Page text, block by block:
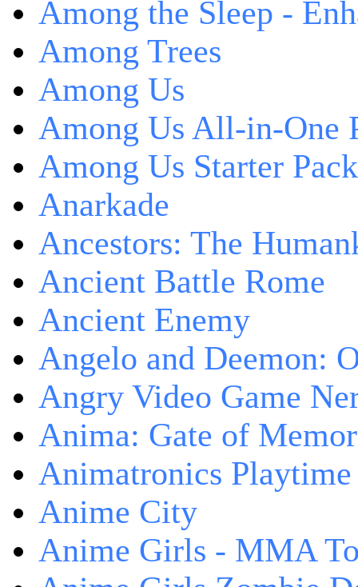
Among the Sleep -
Among Trees
Among Us
Among Us All-in-One
Among Us Starter Pack
Anarkade
Ancestors: The
Ancient Battle Rome
Ancient Enemy
Angelo and Deemon:
Angry Video Game
Anima: Gate of
Animatronics Playtime
Anime City
Anime Girls - MMA